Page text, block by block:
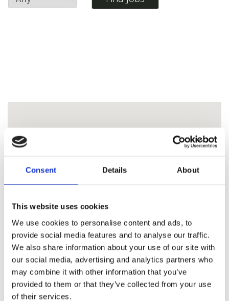
Consent Details About
This website uses cookies
We use cookies to personalise content and ads, to
provide social media features and to analyse our traffic.
We also share information about your use of our site with
our social media, advertising and analytics partners who
may combine it with other information that you’ve
provided to them or that they’ve collected from your use
of their services.